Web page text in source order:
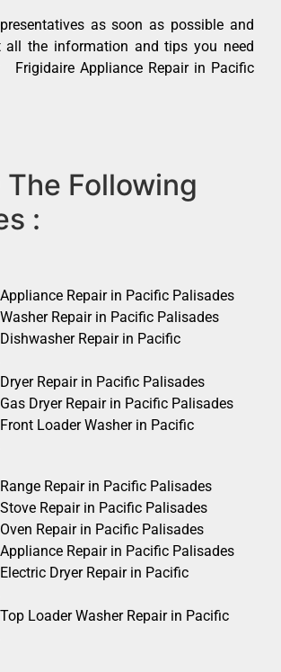
as soon as possible and
the information and tips you need
Frigidaire Appliance Repair in Pacific
The Following
:
Repair in Pacific Palisades
Repair in Pacific Palisades
Repair in Pacific
Repair in Pacific Palisades
Dryer Repair in Pacific Palisades
Loader Washer in Pacific
Repair in Pacific Palisades
Repair in Pacific Palisades
Repair in Pacific Palisades
Repair in Pacific Palisades
Dryer Repair in Pacific
Loader Washer Repair in Pacific